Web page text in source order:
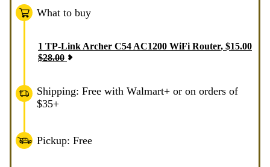
What to buy
1 TP-Link Archer C54 AC1200 WiFi Router, $15.00
$28.00
Shipping: Free with Walmart+ or on orders of
$35+
Pickup: Free